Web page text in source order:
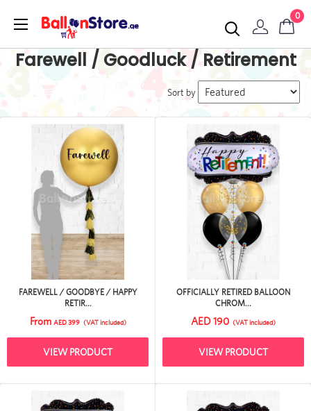
0
Farewell / Goodluck / Retirement
Sort by
FAREWELL / GOODBYE / HAPPY
RETIR...
From AED 399 (VAT included)
VIEW PRODUCT
OFFICIALLY RETIRED BALLOON
CHROM...
AED 190 (VAT included)
VIEW PRODUCT